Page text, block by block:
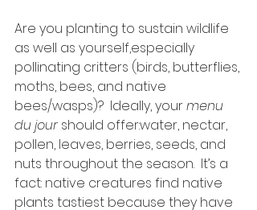
Are you planting to sustain wildlife
as well as yourself,especially
pollinating critters (birds, butterflies,
moths, bees, and native
bees/wasps)?  Ideally, your menu
du jour should offer:water, nectar,
pollen, leaves, berries, seeds, and
nuts throughout the season.  It’s a
fact: native creatures find native
plants tastiest because they have